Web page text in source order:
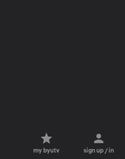
my byutv sign up / in